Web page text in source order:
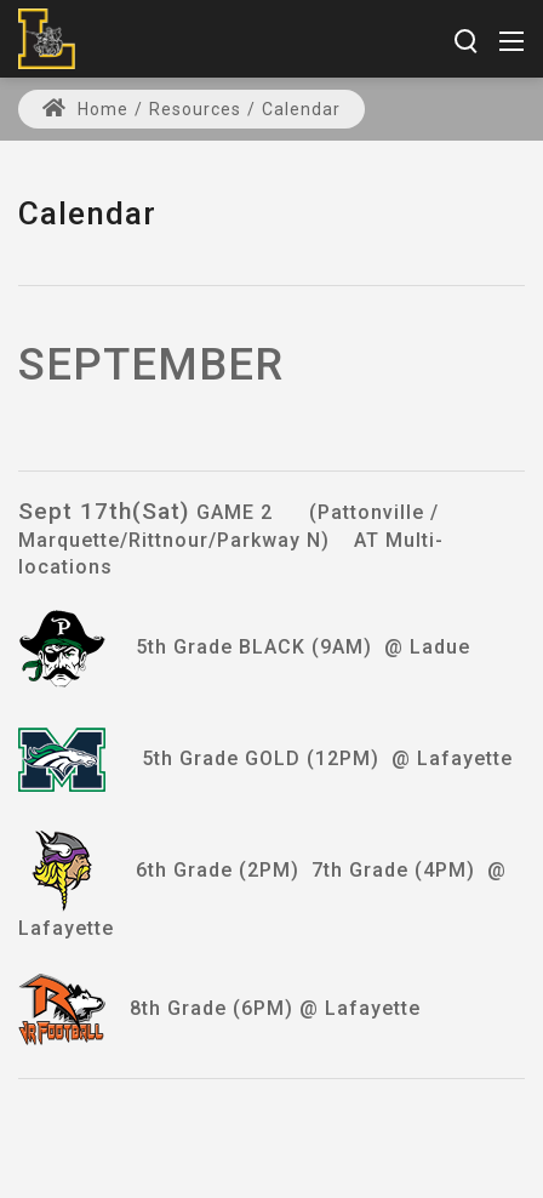
Home / Resources / Calendar
Calendar
SEPTEMBER
Sept 17th(Sat) GAME 2 (Pattonville /
Marquette/Rittnour/Parkway N) AT Multi-
locations
5th Grade BLACK (9AM) @ Ladue
5th Grade GOLD (12PM) @ Lafayette
6th Grade (2PM) 7th Grade (4PM) @
Lafayette
8th Grade (6PM) @ Lafayette